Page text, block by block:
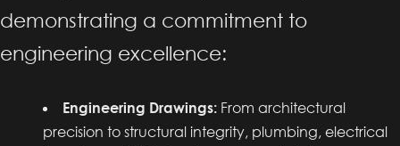
demonstrating a commitment to
engineering excellence:
Engineering Drawings: From architectural
precision to structural integrity, plumbing, electrical